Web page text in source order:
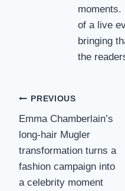
moments.
of a live
bringing
the
Post
navigation
PREVIOUS
Emma Chamberlain’s
long-hair Mugler
transformation turns a
fashion campaign into
a celebrity moment